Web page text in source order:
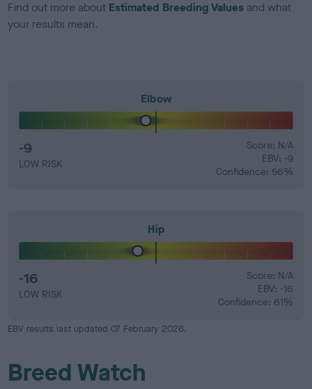
Find out more about Estimated Breeding Values and what
your results mean.
Elbow
-9
LOW RISK
Score: N/A
EBV: -9
Confidence: 56%
Hip
-16
LOW RISK
Score: N/A
EBV: -16
Confidence: 61%
EBV results last updated 07 February 2026.
Breed Watch